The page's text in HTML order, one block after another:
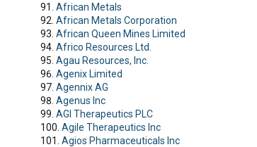
African Metals
African Metals Corporation
African Queen Mines Limited
Africo Resources Ltd.
Agau Resources, Inc.
Agenix Limited
Agennix AG
Agenus Inc
AGI Therapeutics PLC
Agile Therapeutics Inc
Agios Pharmaceuticals Inc